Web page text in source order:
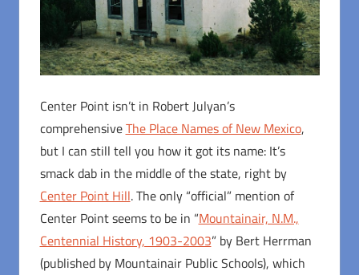
Center Point isn’t in Robert Julyan’s
comprehensiveThe Place Names of New Mexico,
but I can still tell you how it got its name: It’s
smack dab in the middle of the state, right by
Center Point Hill. The only “official” mention of
Center Point seems to be in “Mountainair, N.M.,
Centennial History, 1903-2003” by Bert Herrman
(published by Mountainair Public Schools), which